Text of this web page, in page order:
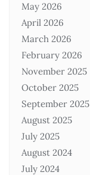
May 2026
April 2026
March 2026
February 2026
November 2025
October 2025
September 2025
August 2025
July 2025
August 2024
July 2024